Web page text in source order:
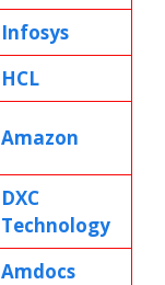
Infosys
HCL
Amazon
DXC
Technology
Amdocs